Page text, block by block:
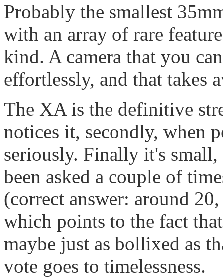
Probably the smallest
with an array of rare
kind. A camera that you
effortlessly, and that takes
The XA is the definitive
notices it, secondly, when
seriously. Finally it's
been asked a couple of
(correct answer: around
which points to the fact
maybe just as bollixed as
vote goes to timelessness.